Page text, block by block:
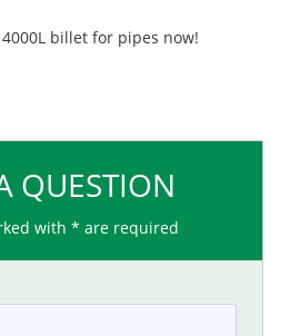
billet for pipes now!
QUESTION
with * are required